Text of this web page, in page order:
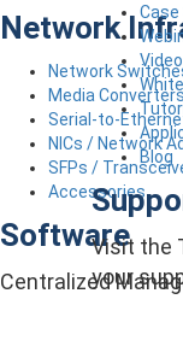
Blog
Visit the
your
Network
Network
Media Converters
Serial-to-
NICs / Network
SFPs /
Accessories
Software
Centralized